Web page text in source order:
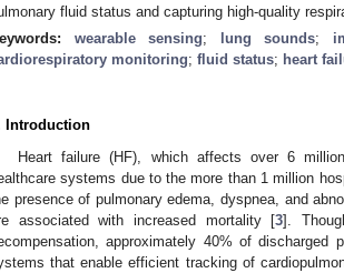
fluid status and capturing high-quality
wearable sensing; lung sounds;
monitoring; fluid status; heart
Introduction
Heart failure (HF), which affects over 6
systems due to the more than 1 million
presence of pulmonary edema, dyspnea, and
associated with increased mortality [3].
approximately 40% of
that enable efficient tracking of